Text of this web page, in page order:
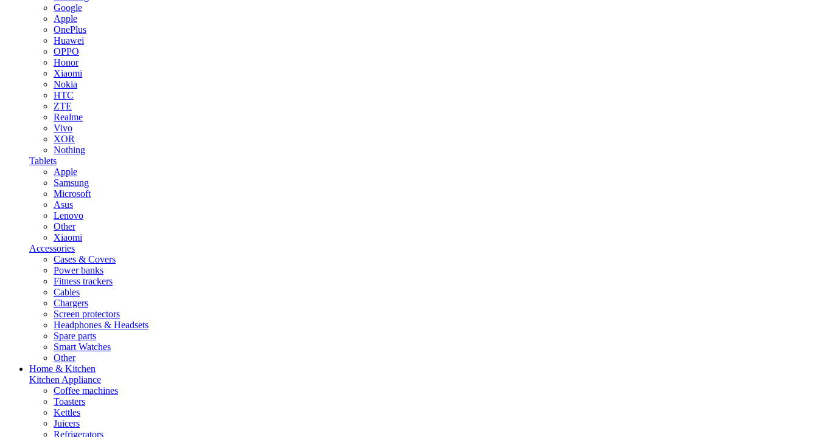
Google
Apple
OnePlus
Huawei
OPPO
Honor
Xiaomi
Nokia
HTC
ZTE
Realme
Vivo
XOR
Nothing
Tablets
Apple
Samsung
Microsoft
Asus
Lenovo
Other
Xiaomi
Accessories
Cases & Covers
Power banks
Fitness trackers
Cables
Chargers
Screen protectors
Headphones & Headsets
Spare parts
Smart Watches
Other
Home & Kitchen
Kitchen Appliance
Coffee machines
Toasters
Kettles
Juicers
Refrigerators